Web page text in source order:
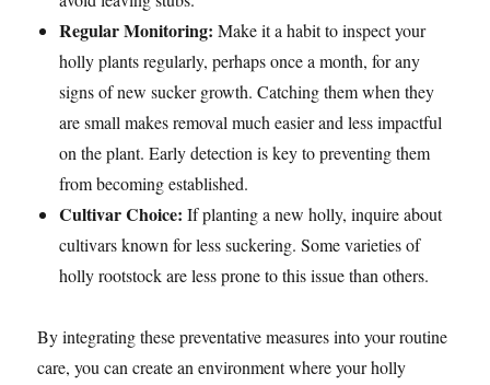
Regular Monitoring: Make it a habit to inspect your
holly plants regularly, perhaps once a month, for any
signs of new sucker growth. Catching them when they
are small makes removal much easier and less impactful
on the plant. Early detection is key to preventing them
from becoming established.
Cultivar Choice: If planting a new holly, inquire about
cultivars known for less suckering. Some varieties of
holly rootstock are less prone to this issue than others.
By integrating these preventative measures into your routine
care, you can create an environment where your holly